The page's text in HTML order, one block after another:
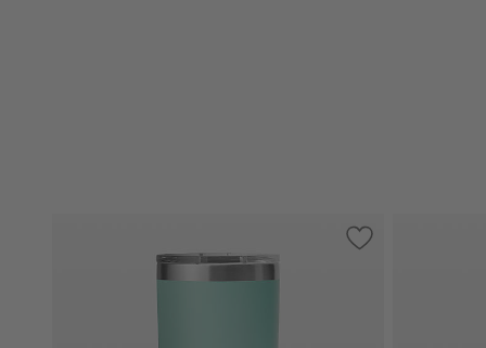
Save to Favorites
YETI Rambler